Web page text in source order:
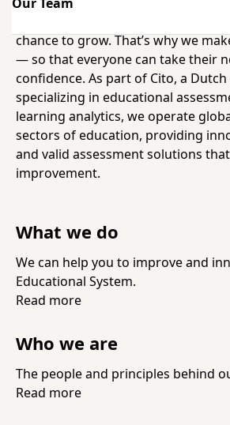
chance to grow. That’s why we
— so that everyone can take their
confidence. As part of Cito, a
specializing in educational
learning analytics, we operate
sectors of education, providing
and valid assessment solutions
improvement.
What we do
We can help you to improve and
Educational System.
Read more
Who we are
The people and principles behind
Read more